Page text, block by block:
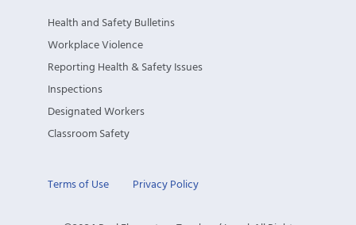
Health and Safety Bulletins
Workplace Violence
Reporting Health & Safety Issues
Inspections
Designated Workers
Classroom Safety
Terms of Use Privacy Policy